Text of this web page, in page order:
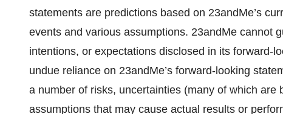
statements are predictions based on 23andMe’s
events and various assumptions. 23andMe cannot
intentions, or expectations disclosed in its forward-
undue reliance on 23andMe’s forward-looking
a number of risks, uncertainties (many of which
assumptions that may cause actual results or